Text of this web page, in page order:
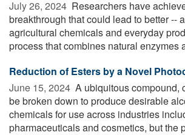
July 26, 2024  Researchers have
breakthrough that could lead to better --
agricultural chemicals and everyday
process that combines natural enzymes
Reduction of Esters by a Novel
June 15, 2024  A ubiquitous compound,
be broken down to produce desirable
chemicals for use across industries
pharmaceuticals and cosmetics, but the